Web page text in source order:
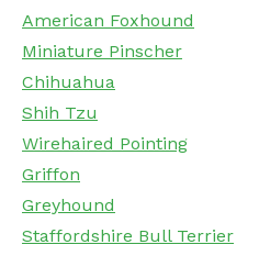
American Foxhound
Miniature Pinscher
Chihuahua
Shih Tzu
Wirehaired Pointing
Griffon
Greyhound
Staffordshire Bull Terrier